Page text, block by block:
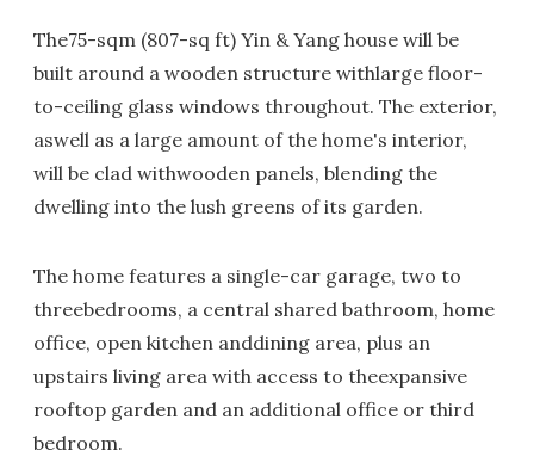
The75-sqm (807-sq ft) Yin & Yang house will be
built around a wooden structure withlarge floor-
to-ceiling glass windows throughout. The exterior,
aswell as a large amount of the home's interior,
will be clad withwooden panels, blending the
dwelling into the lush greens of its garden.
The home features a single-car garage, two to
threebedrooms, a central shared bathroom, home
office, open kitchen anddining area, plus an
upstairs living area with access to theexpansive
rooftop garden and an additional office or third
bedroom.